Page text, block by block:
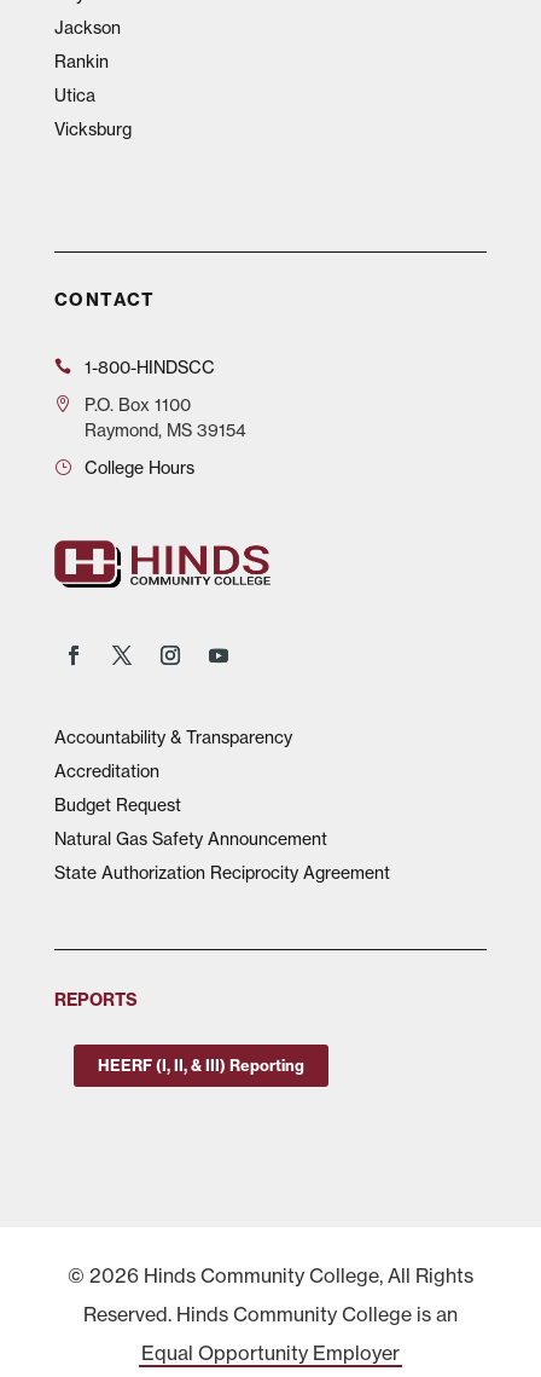
Jackson
Rankin
Utica
Vicksburg
CONTACT
1-800-HINDSCC
P.O.Box 1100
Raymond, MS 39154
College Hours
Accountability & Transparency
Accreditation
Budget Request
Natural Gas Safety Announcement
State Authorization Reciprocity Agreement
REPORTS
HEERF (I, II, & III) Reporting
© 2026 Hinds Community College, All Rights
Reserved. Hinds Community College is an
Equal Opportunity Employer